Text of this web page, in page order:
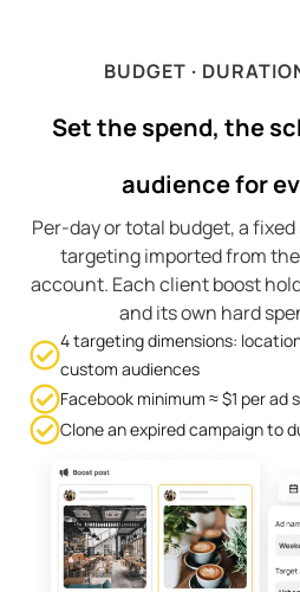
BUDGET ·
Set the spend, the
audience for
Per-day or total budget, a
targeting imported from
account. Each client boost
and its own hard
4 targeting dimensions:
custom audiences
Facebook minimum ≈ $1 per ad
Clone an expired campaign to